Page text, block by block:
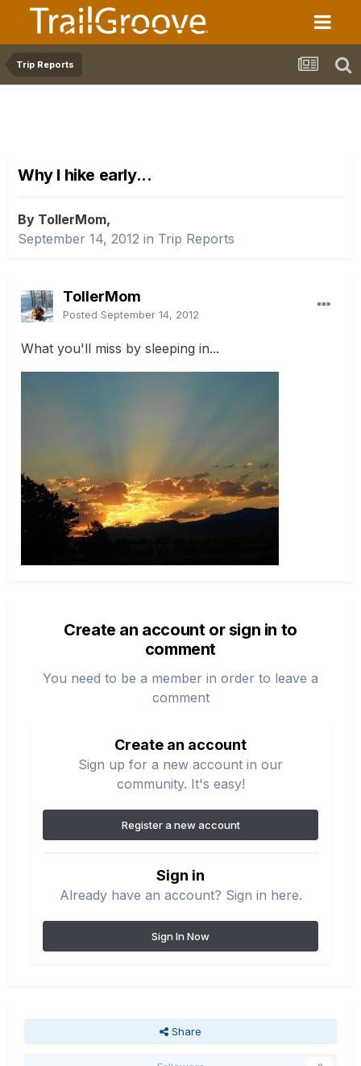
Trip Reports
Why I hike early...
By TollerMom,
September 14, 2012 in Trip Reports
TollerMom
Posted September 14, 2012
What you'll miss by sleeping in...
Create an account or sign in to
comment
You need to be a member in order to leave a
comment
Create an account
Sign up for a new account in our
community. It's easy!
Register a new account
Sign in
Already have an account? Sign in here.
Sign In Now
Share